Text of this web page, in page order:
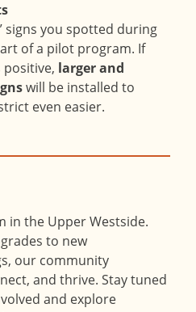
signs you spotted during
of a pilot program. If
larger and
will be installed to
even easier.
in the Upper Westside.
to new
our community
and thrive. Stay tuned
and explore